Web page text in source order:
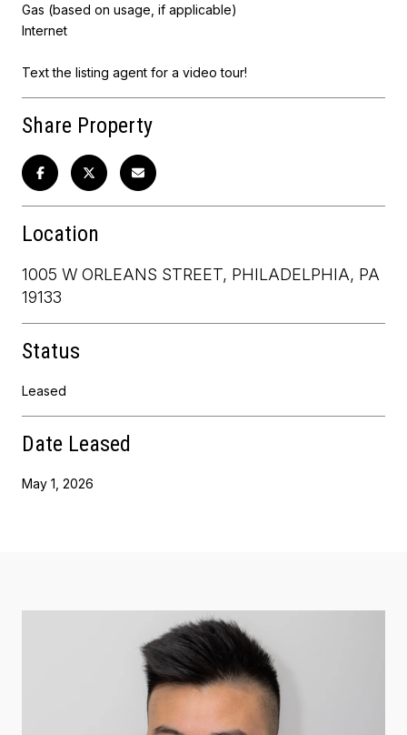
Gas (based on usage, if applicable)
Internet
Text the listing agent for a video tour!
Share Property
Location
1005 W ORLEANS STREET, PHILADELPHIA, PA
19133
Status
Leased
Date Leased
May 1, 2026